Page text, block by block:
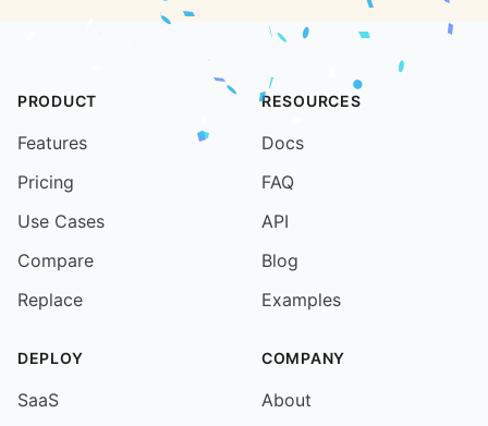
PRODUCT
Features
Pricing
Use Cases
Compare
Replace
RESOURCES
Docs
FAQ
API
Blog
Examples
DEPLOY
SaaS
COMPANY
About